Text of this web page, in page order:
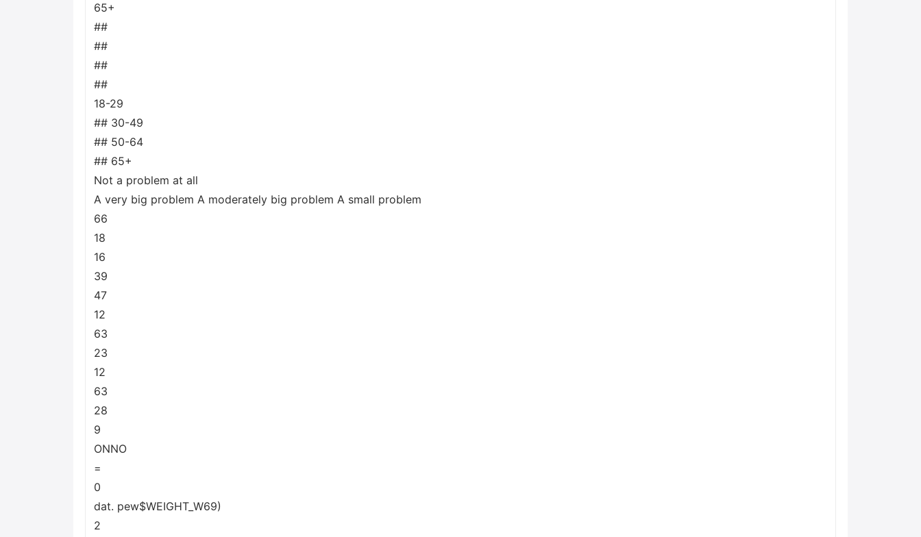
65+
##
##
##
##
18-29
## 30-49
## 50-64
## 65+
Not a problem at all
A very big problem A moderately big problem A small problem
66
18
16
39
47
12
63
23
12
63
28
9
ONNO
=
0
dat. pew$WEIGHT_W69)
2